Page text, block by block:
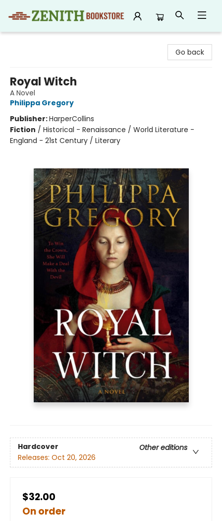
Go back
Royal Witch
A Novel
Philippa Gregory
Publisher:HarperCollins
Fiction / Historical - Renaissance / World Literature -
England - 21st Century / Literary
Hardcover
Other editions
Releases: Oct 20, 2026
$32.00
On order